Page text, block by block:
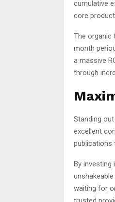
cumulative
core
The organic
month
a massive
through
Standing
excellent
publications
By investing
waiting for